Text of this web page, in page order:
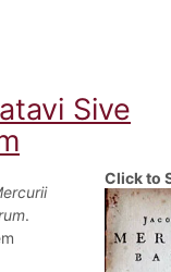
Sive
.
Click to